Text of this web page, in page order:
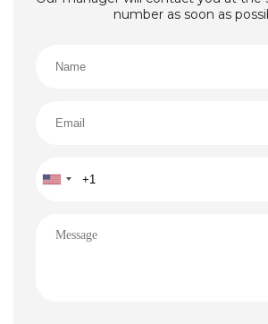
number as soon as